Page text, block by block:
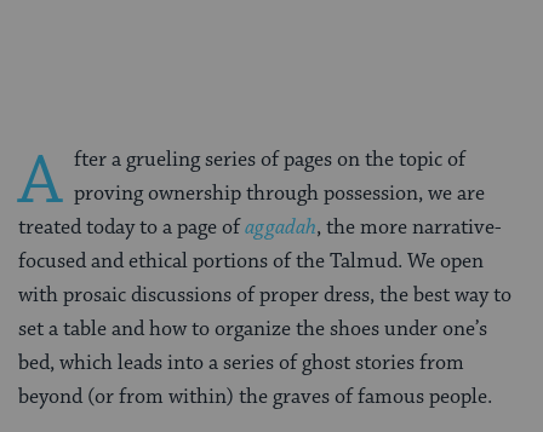
A fter a grueling series of pages on the topic of
proving ownership through possession, we are
treated today to a page ofaggadah, the more narrative-
focused and ethical portions of the Talmud. We open
with prosaic discussions of proper dress, the best way to
set a table and how to organize the shoes under one’s
bed, which leads into a series of ghost stories from
beyond (or from within) the graves of famous people.